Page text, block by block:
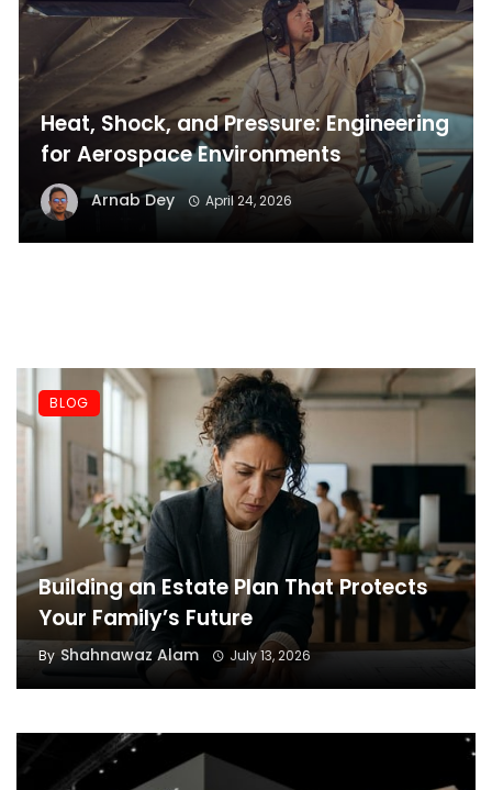
Heat, Shock, and Pressure: Engineering
for Aerospace Environments
Arnab Dey April 24, 2026
Building an Estate Plan That Protects
Your Family’s Future
By Shahnawaz Alam July 13, 2026
BLOG